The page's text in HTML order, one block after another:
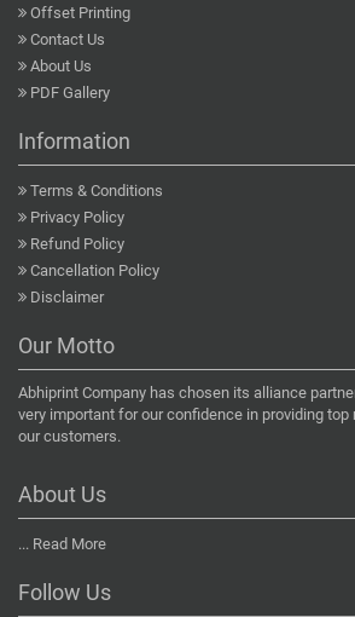
Offset Printing
Contact Us
About Us
PDF Gallery
Information
Terms & Conditions
Privacy Policy
Refund Policy
Cancellation Policy
Disclaimer
Our Motto
Abhiprint Company has chosen its alliance
very important for our confidence in providing
our customers.
About Us
... Read More
Follow Us